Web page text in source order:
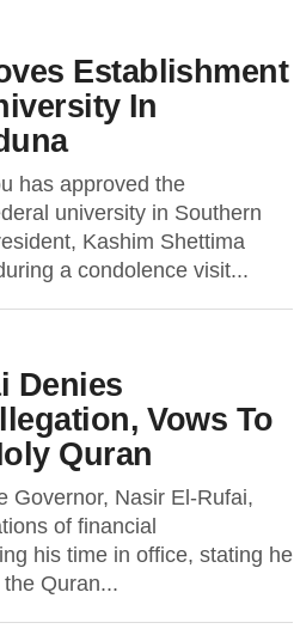
Establishment
In
has approved the
university in Southern
Kashim Shettima
a condolence visit...
Denies
Vows To
Quran
Governor, Nasir El-Rufai,
of financial
his time in office, stating he
Quran...